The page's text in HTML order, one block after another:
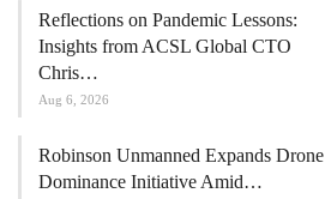
Reflections on Pandemic Lessons:
Insights from ACSL Global CTO
Chris…
Aug 6, 2026
Robinson Unmanned Expands Drone
Dominance Initiative Amid…